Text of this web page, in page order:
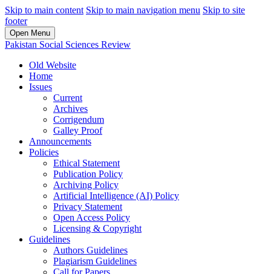
Skip to main content Skip to main navigation menu Skip to site
footer
Open Menu
Pakistan Social Sciences Review
Old Website
Home
Issues
Current
Archives
Corrigendum
Galley Proof
Announcements
Policies
Ethical Statement
Publication Policy
Archiving Policy
Artificial Intelligence (AI) Policy
Privacy Statement
Open Access Policy
Licensing & Copyright
Guidelines
Authors Guidelines
Plagiarism Guidelines
Call for Papers